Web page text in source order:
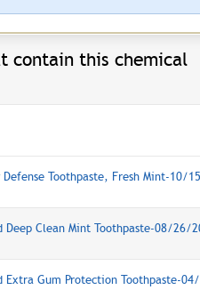
contain this chemical
Toothpaste, Fresh Mint-10/
Deep Clean Mint Toothpaste-08/26/
Extra Gum Protection Toothpaste-